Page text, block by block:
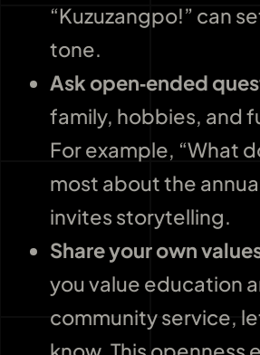
“Kuzuzangpo!” can
tone.
Ask open‑ended
family, hobbies, and
For example, “What
most about the
invites storytelling.
Share your own
you value education
community service,